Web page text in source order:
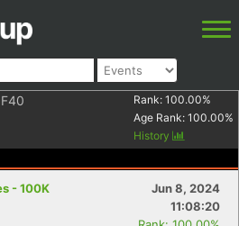
F40 Rank: 100.00%
Age Rank: 100.00%
History
- 100K
Jun 8, 2024
11:08:20